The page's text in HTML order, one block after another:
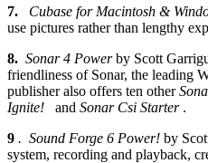
7. Cubase for Macintosh &
use pictures rather than lengthy
8. Sonar 4 Powerby Scott
friendliness of Sonar, the leading
publisher also offers ten other
Ignite!
and Sonar Csi Starter .
9 . Sound Forge 6 Power! by
system, recording and playback,